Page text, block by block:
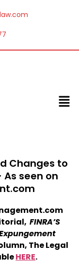
Changes to
seen on
FINRA’S
The Legal
HERE.